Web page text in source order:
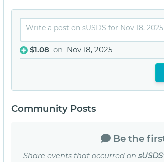
$1.08 on Nov 18, 2025
Community Posts
Be the
Share events that occurred on